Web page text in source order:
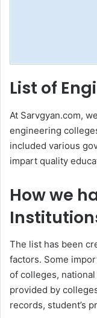
List of
At Sarvgyan.com,
engineering
included various
impart quality
How we
The list has been
factors. Some
of colleges,
provided by
records, student’s